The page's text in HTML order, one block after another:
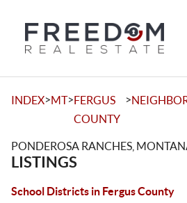
INDEX>MT>FERGUS
COUNTY
>
PONDEROSA RANCHES,
LISTINGS
School Districts in Fergus County